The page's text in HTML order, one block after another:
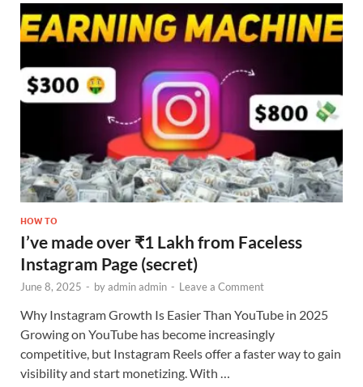
HOW TO
I’ve made over ₹1 Lakh from Faceless
Instagram Page (secret)
June 8, 2025 - byadmin admin - Leave a Comment
Why Instagram Growth Is Easier Than YouTube in 2025
Growing on YouTube has become increasingly
competitive, but Instagram Reels offer a faster way to gain
visibility and start monetizing. With …